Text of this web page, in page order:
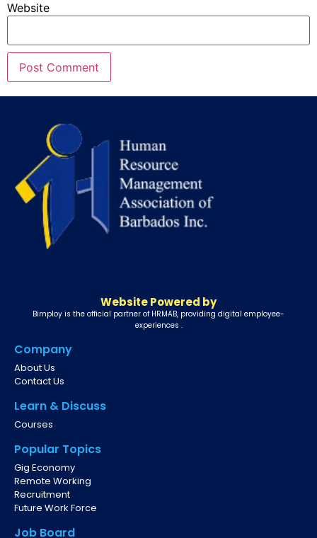
Website
Website Powered by
Bimploy is the official partner of HRMAB, providing digital employee-
experiences .
Company
About Us
Contact Us
Learn & Discuss
Courses
Popular Topics
Gig Economy
Remote Working
Recruitment
Future Work Force
Job Board